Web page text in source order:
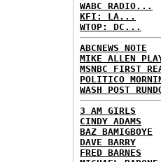
WABC RADIO...
KFI: LA...
WTOP: DC...
ABCNEWS NOTE
MIKE ALLEN
MSNBC FIRST
POLITICO
WASH POST
3 AM GIRLS
CINDY ADAMS
BAZ BAMIGBOYE
DAVE BARRY
FRED BARNES